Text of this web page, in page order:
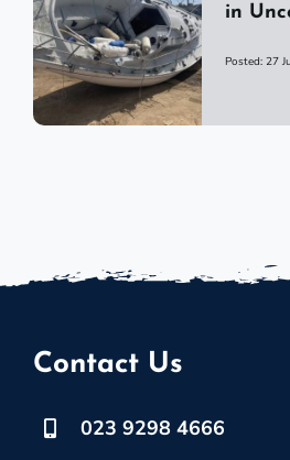
in
Posted: 27
Contact Us
023 9298 4666